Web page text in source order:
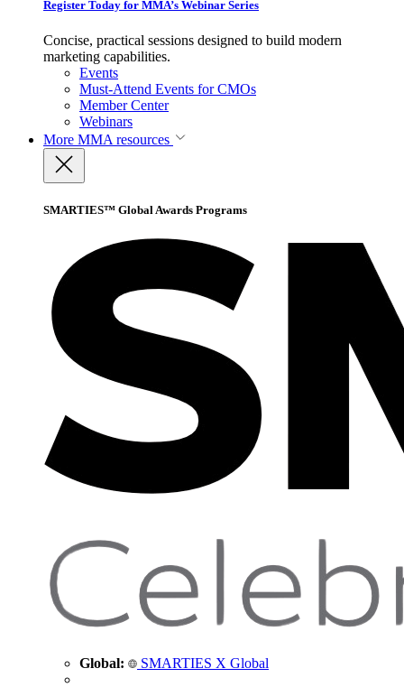
Register Today for MMA’s Webinar Series
Concise, practical sessions designed to build modern
marketing capabilities.
Events
Must-Attend Events for CMOs
Member Center
Webinars
More MMA resources
SMARTIES™ Global Awards Programs
Global: SMARTIES X Global